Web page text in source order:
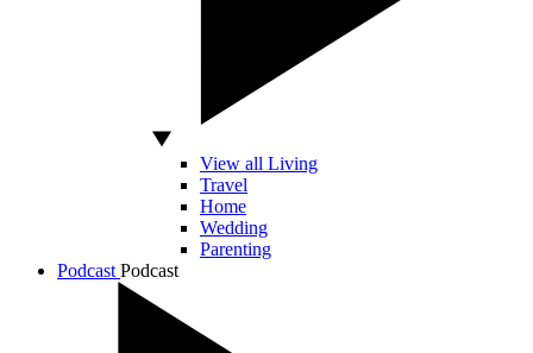
View all Living
Travel
Home
Wedding
Parenting
Podcast Podcast